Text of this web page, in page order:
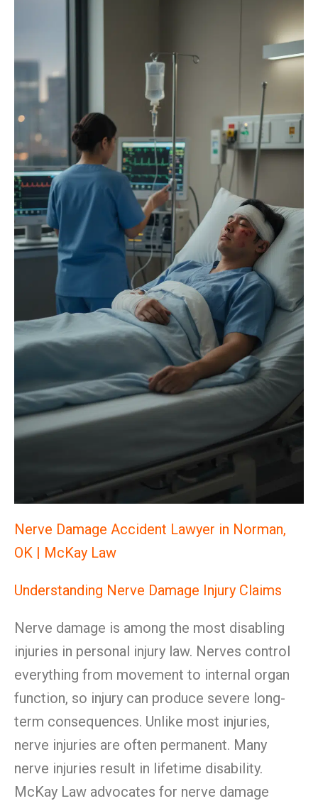
Nerve Damage Accident Lawyer in Norman,
OK | McKay Law
Understanding Nerve Damage Injury Claims
Nerve damage is among the most disabling
injuries in personal injury law. Nerves control
everything from movement to internal organ
function, so injury can produce severe long-
term consequences. Unlike most injuries,
nerve injuries are often permanent. Many
nerve injuries result in lifetime disability.
McKay Law advocates for nerve damage